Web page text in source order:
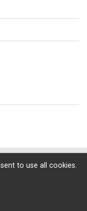
2026to use all cookies.